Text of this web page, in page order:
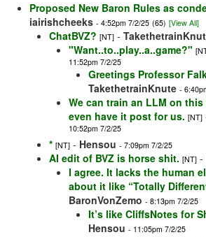
Proposed New Baron Rules as
iairishcheeks - 4:52pm 7/2/25 (65) [View All]
ChatBVZ? [NT] -
"Want..to..play..a..game?"
11:52pm 7/2/25
Greetings Professor
TakethetrainKnute -
We can train an LLM on
even have it post for us. [NT]
10:52pm 7/2/25
* [NT] - Hensou - 7:09pm 7/2/25
AI edit of BVZ is horse shit. [NT] -
I agree. It lacks the human
about it like “Totally
BaronVonZemo - 8:13pm 7/2/25
It’s like CliffsNotes for
Hensou - 11:05pm 7/2/25